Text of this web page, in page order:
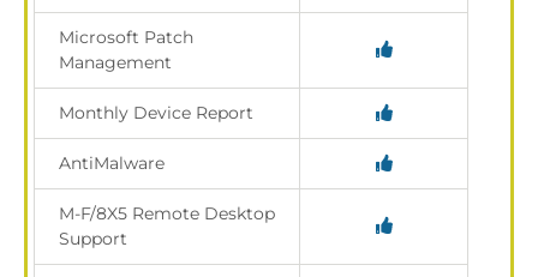
Microsoft Patch
Management
Monthly Device Report
AntiMalware
M-F/8X5 Remote Desktop
Support